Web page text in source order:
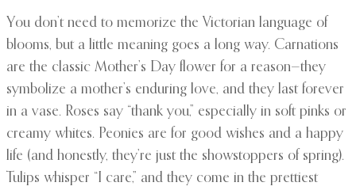
You don’t need to memorize the Victorian language of
blooms, but a little meaning goes a long way. Carnations
are the classic Mother’s Day flower for a reason—they
symbolize a mother’s enduring love, and they last forever
in a vase. Roses say “thank you,” especially in soft pinks or
creamy whites. Peonies are for good wishes and a happy
life (and honestly, they’re just the showstoppers of spring).
Tulips whisper “I care,” and they come in the prettiest